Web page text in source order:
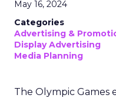
May 16, 2024
Categories
Advertising &
Display Advertising
Media Planning
The Olympic